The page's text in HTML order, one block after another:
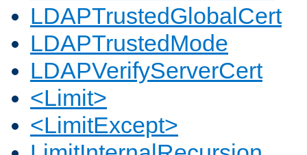
LDAPTrustedGlobalCert
LDAPTrustedMode
LDAPVerifyServerCert
<Limit>
<LimitExcept>